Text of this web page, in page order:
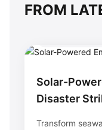
FROM
Solar-
Disaster
Transform